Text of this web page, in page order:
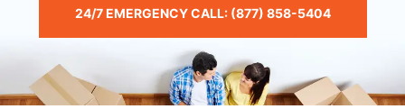
24/7 EMERGENCY CALL: (877) 858-5404